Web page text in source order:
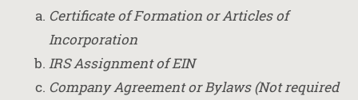
Certificate of Formation or Articles of
Incorporation
IRS Assignment of EIN
Company Agreement or Bylaws (Not required